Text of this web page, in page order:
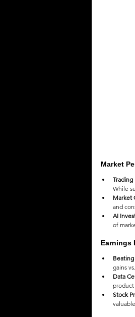
Market
Trading
While
Market
and
AI
of
Earnings
gains
Data
product
Stock